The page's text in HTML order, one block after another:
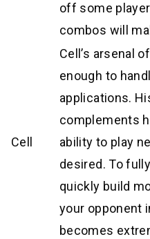
off some
combos will
Cell
Cell’s arsenal
enough to
applications.
complements
ability to play
desired. To
quickly build
your opponent
becomes